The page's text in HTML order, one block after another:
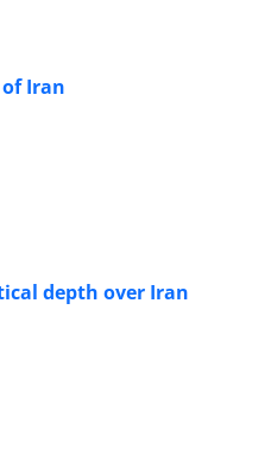
Iran
depth over Iran